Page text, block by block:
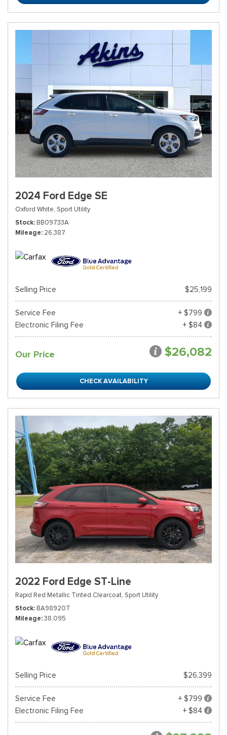
2024 Ford Edge SE
Oxford White, Sport Utility
Stock BB09733A
Mileage 26,387
Selling Price $25,199
Service Fee
+ $799
Electronic Filing Fee
+ $84
Our Price $26,082
CHECK AVAILABILITY
2022 Ford Edge ST-Line
Rapid Red Metallic Tinted Clearcoat, Sport Utility
Stock BA98920T
Mileage 38,095
Selling Price $26,399
Service Fee
+ $799
Electronic Filing Fee
+ $84